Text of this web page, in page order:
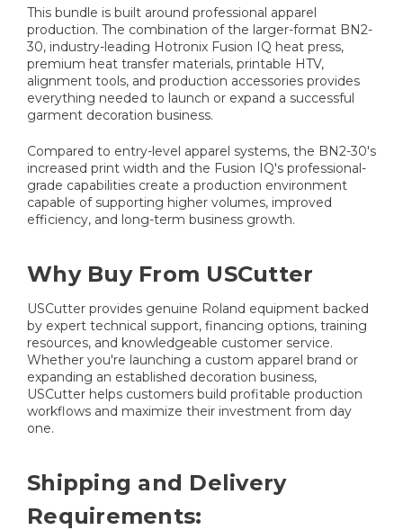
This bundle is built around professional apparel
production. The combination of the larger-format BN2-
30, industry-leading Hotronix Fusion IQ heat press,
premium heat transfer materials, printable HTV,
alignment tools, and production accessories provides
everything needed to launch or expand a successful
garment decoration business.
Compared to entry-level apparel systems, the BN2-30's
increased print width and the Fusion IQ's professional-
grade capabilities create a production environment
capable of supporting higher volumes, improved
efficiency, and long-term business growth.
Why Buy From USCutter
USCutter provides genuine Roland equipment backed
by expert technical support, financing options, training
resources, and knowledgeable customer service.
Whether you're launching a custom apparel brand or
expanding an established decoration business,
USCutter helps customers build profitable production
workflows and maximize their investment from day
one.
Shipping and Delivery
Requirements: